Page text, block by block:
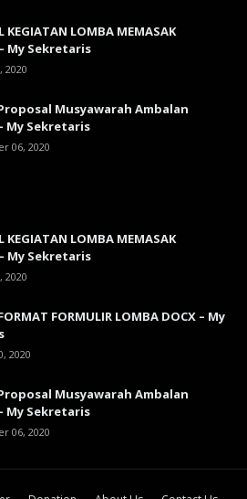
KEGIATAN LOMBA MEMASAK
– My Sekretaris
2020
Musyawarah Ambalan
My Sekretaris
06, 2020
KEGIATAN LOMBA MEMASAK
– My Sekretaris
2020
FORMULIR LOMBA DOCX – My
2020
Musyawarah Ambalan
My Sekretaris
06, 2020